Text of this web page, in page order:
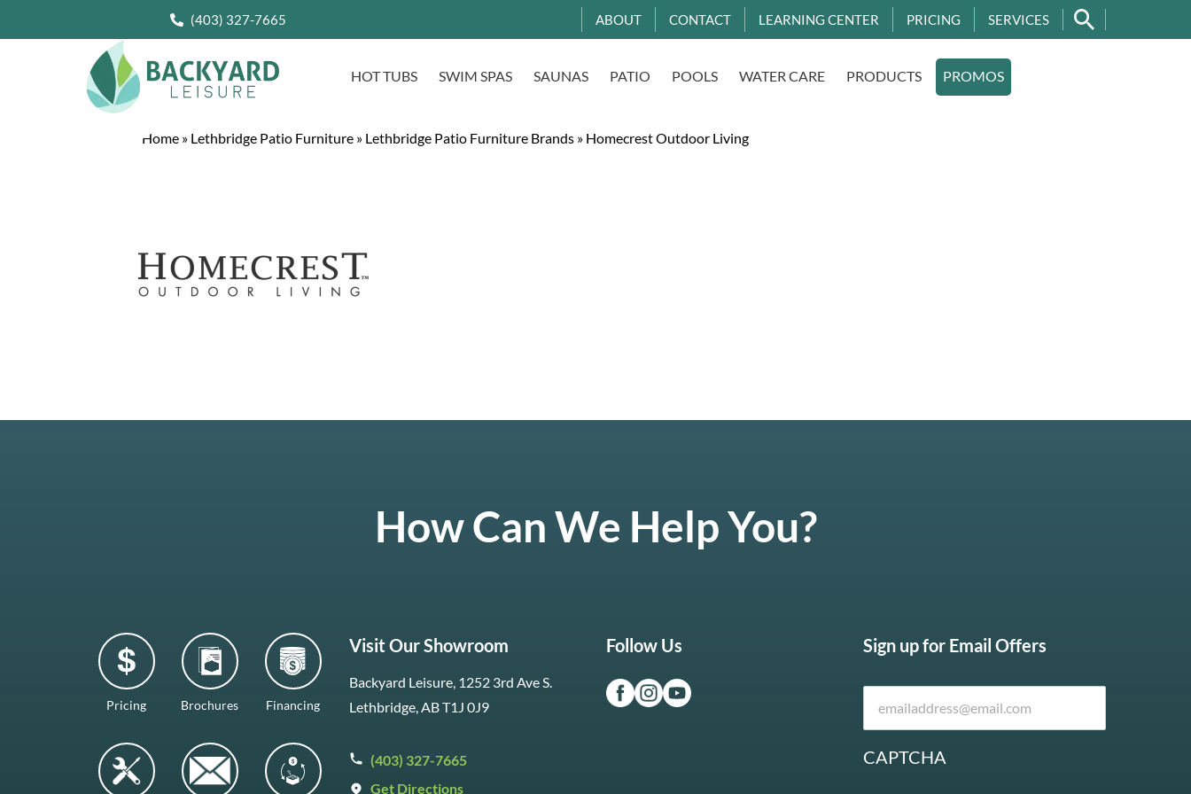
(403) 327-7665 ABOUT CONTACT LEARNING CENTER PRICING SERVICES
HOT TUBS SWIM SPAS SAUNAS PATIO POOLS WATER CARE PRODUCTS PROMOS
Home » Lethbridge Patio Furniture » Lethbridge Patio Furniture Brands » Homecrest Outdoor Living
How Can We Help You?
Pricing Brochures Financing
Visit Our Showroom
Backyard Leisure, 1252 3rd Ave S.
Lethbridge, AB T1J 0J9
(403) 327-7665
Get Directions
Follow Us Sign up for Email Offers
CAPTCHA